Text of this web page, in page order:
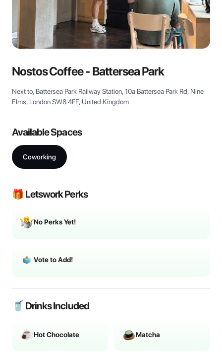
Nostos Coffee - Battersea Park
Next to, Battersea Park Railway Station, 10a Battersea Park Rd, Nine
Elms, London SW8 4FF, United Kingdom
Available Spaces
Coworking
🎁 Letswork Perks
No Perks Yet!
Vote to Add!
🥤 Drinks Included
Hot Chocolate Matcha